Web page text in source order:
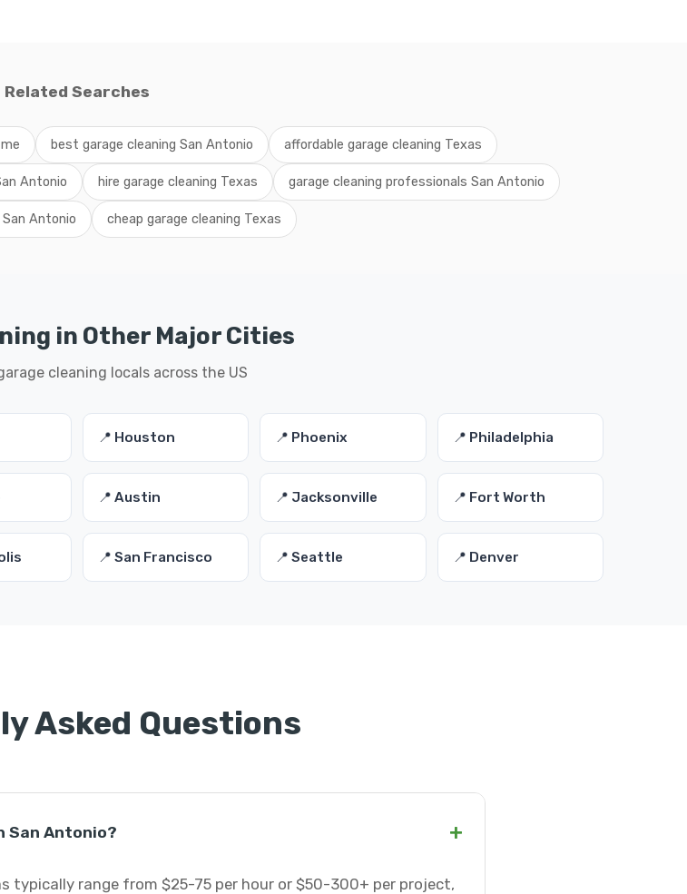
Related Searches
best garage cleaning San Antonio affordable garage cleaning Texas
Antonio hire garage cleaning Texas garage cleaning professionals San Antonio
Antonio cheap garage cleaning Texas
in Other Major Cities
cleaning locals across the US
📍 Houston 📍 Phoenix 📍 Philadelphia
📍 Austin 📍 Jacksonville 📍 Fort Worth
📍 San Francisco 📍 Seattle 📍 Denver
Asked Questions
San Antonio? +
typically range from $25-75 per hour or $50-300+ per project,